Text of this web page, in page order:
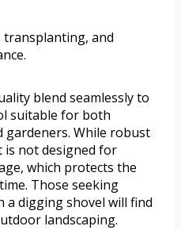
transplanting, and
blend seamlessly to
suitable for both
gardeners. While robust
not designed for
which protects the
Those seeking
digging shovel will find
landscaping.